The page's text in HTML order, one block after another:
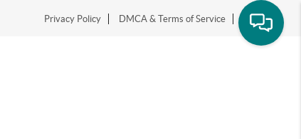
Privacy Policy DMCA & Terms of Service Sitemap